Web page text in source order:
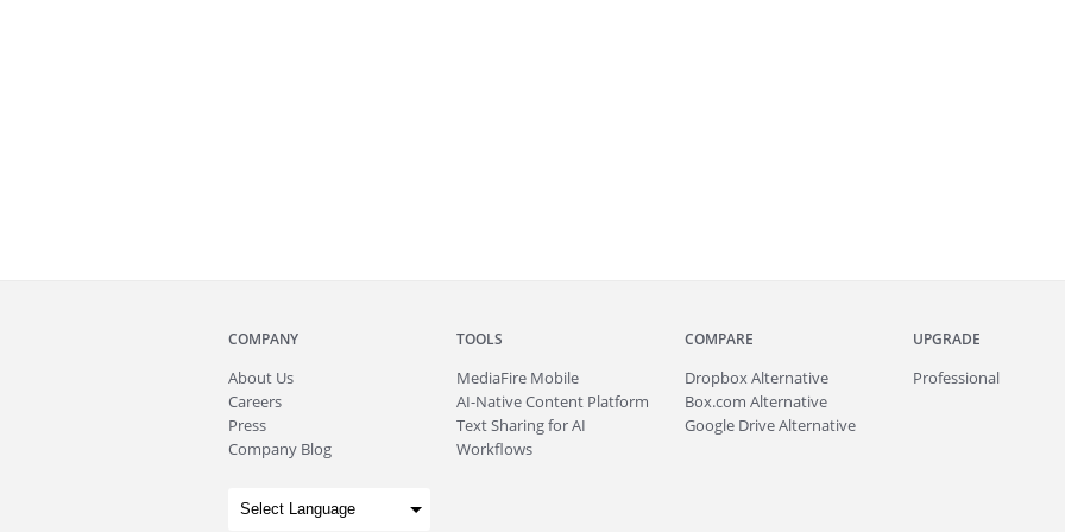
COMPANY
About Us
Careers
Press
Company Blog
TOOLS
MediaFire Mobile
AI-Native Content Platform
Text Sharing for AI
Workflows
COMPARE
Dropbox Alternative
Box.com Alternative
Google Drive Alternative
UPGRADE
Professional